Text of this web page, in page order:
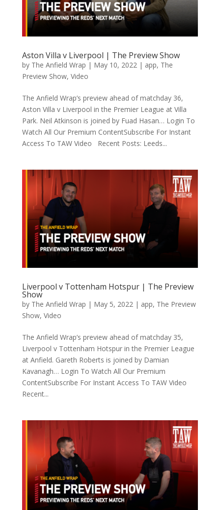
Aston Villa v Liverpool | The Preview Show
by The Anfield Wrap | May 10, 2022| app, The
Preview Show, Video
The Anfield Wrap’s preview ahead of matchday 36,
Aston Villa v Liverpool in the Premier League at Villa
Park. Neil Atkinson is joined by Fuad Hasan… Login To
Watch All Our Premium ContentSubscribe For Instant
Access To TAW Video Recent Posts: Leeds...
Liverpool v Tottenham Hotspur | The Preview
Show
by The Anfield Wrap | May 5, 2022| app, The Preview
Show, Video
The Anfield Wrap’s preview ahead of matchday 35,
Liverpool v Tottenham Hotspur in the Premier League
at Anfield. Gareth Roberts is joined by Damian
Kavanagh… Login To Watch All Our Premium
ContentSubscribe For Instant Access To TAW Video
Recent...